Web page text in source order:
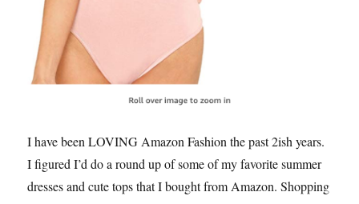
I have been LOVING Amazon Fashion the past 2ish years.
I figured I’d do a round up of some of my favorite summer
dresses and cute tops that I bought from Amazon. Shopping